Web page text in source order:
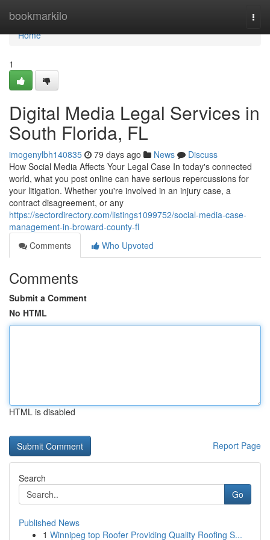
bookmarkilo
Home
Home
1
Digital Media Legal Services in
South Florida, FL
imogenylbh140835 79 days ago News
Discuss
How Social Media Affects Your Legal Case In today's connected
world, what you post online can have serious repercussions for
your litigation. Whether you're involved in an injury case, a
contract disagreement, or any
https://sectordirectory.com/listings1099752/social-media-case-
management-in-broward-county-fl
Comments
Who Upvoted
Comments
Submit a Comment
No HTML
HTML is disabled
Report Page
Search
Go
Published News
1 Winnipeg top Roofer Providing Quality Roofing S...